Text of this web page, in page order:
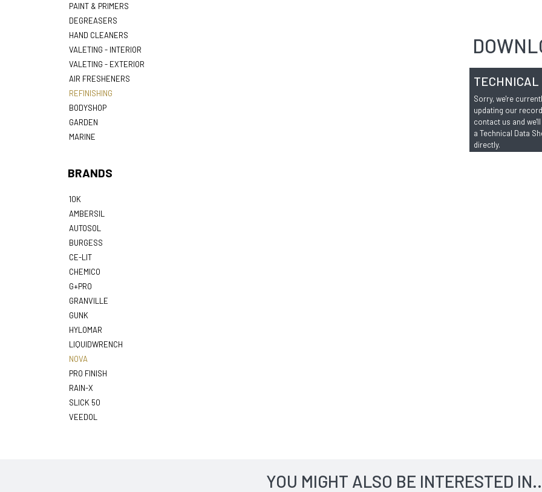
PAINT & PRIMERS
DEGREASERS
HAND CLEANERS
VALETING - INTERIOR
VALETING - EXTERIOR
AIR FRESHENERS
REFINISHING
BODYSHOP
GARDEN
MARINE
BRANDS
10K
AMBERSIL
AUTOSOL
BURGESS
CE-LIT
CHEMICO
G+PRO
GRANVILLE
GUNK
HYLOMAR
LIQUIDWRENCH
NOVA
PRO FINISH
RAIN-X
SLICK 50
VEEDOL
TECHNICAL
Sorry, we're
updating our
contact us and
a Technical Data
directly.
YOU MIGHT ALSO BE INTERESTED